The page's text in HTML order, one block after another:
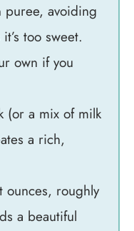
puree, avoiding
too sweet.
own if you
(or a mix of milk
a rich,
ounces, roughly
a beautiful